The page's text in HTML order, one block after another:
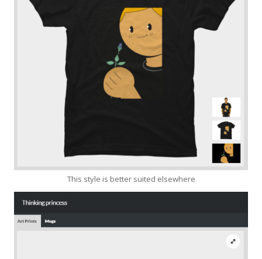
This style is better suited elsewhere